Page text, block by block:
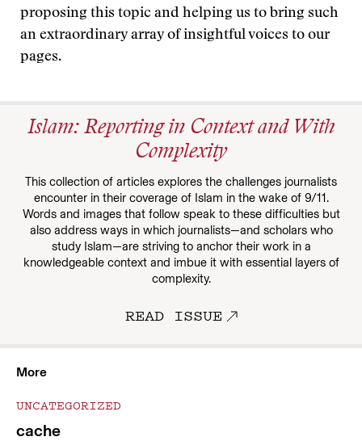
proposing this topic and helping us to bring such
an extraordinary array of insightful voices to our
pages.
Islam: Reporting in Context and With
Complexity
This collection of articles explores the challenges journalists
encounter in their coverage of Islam in the wake of 9/11.
Words and images that follow speak to these difficulties but
also address ways in which journalists—and scholars who
study Islam—are striving to anchor their work in a
knowledgeable context and imbue it with essential layers of
complexity.
READ ISSUE
More
UNCATEGORIZED
cache